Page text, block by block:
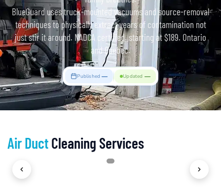
BlueGuard uses truck-mounted vacuums and source-removal
techniques to physically extract years of contamination not
just stir it around. NADCA certified. starting at $189. Ontario
and Quebec.
Published— Updated —
Air DuctCleaning Services